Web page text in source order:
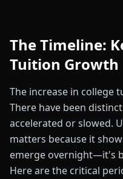
The Timeline:
Tuition Growth
The increase in college
There have been
accelerated or slowed.
matters because it
emerge overnight—it's
Here are the critical